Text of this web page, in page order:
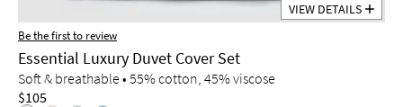
VIEW DETAILS
Be the first to review
Essential Luxury Duvet Cover Set
Soft & breathable • 55% cotton, 45% viscose
$105